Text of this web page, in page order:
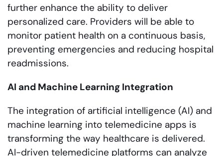
further enhance the ability to deliver
personalized care. Providers will be able to
monitor patient health on a continuous basis,
preventing emergencies and reducing hospital
readmissions.
AI and Machine Learning Integration
The integration of artificial intelligence (AI) and
machine learning into telemedicine apps is
transforming the way healthcare is delivered.
AI-driven telemedicine platforms can analyze